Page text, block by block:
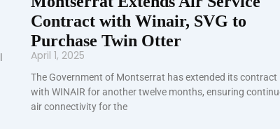
Contract with Winair, SVG to
Purchase Twin Otter
April 1, 2025
The Government of Montserrat has extended its contract
with WINAIR for another twelve months, ensuring
air connectivity for the